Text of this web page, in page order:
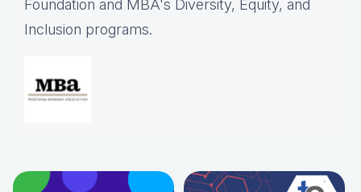
Foundation and MBA's Diversity, Equity, and
Inclusion programs.